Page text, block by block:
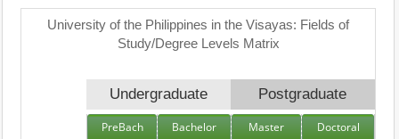
University of the Philippines in the Visayas: Fields of
Study/Degree Levels Matrix
Undergraduate Postgraduate
PreBach
Bachelor
Master
Doctoral